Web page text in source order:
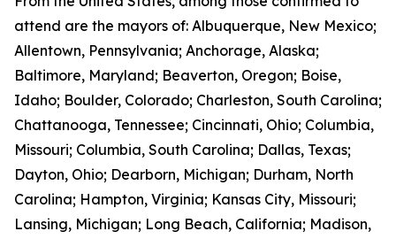
attend are the mayors of: Albuquerque, New Mexico;
Allentown, Pennsylvania; Anchorage, Alaska;
Baltimore, Maryland; Beaverton, Oregon; Boise,
Idaho; Boulder, Colorado; Charleston, South Carolina;
Chattanooga, Tennessee; Cincinnati, Ohio; Columbia,
Missouri; Columbia, South Carolina; Dallas, Texas;
Dayton, Ohio; Dearborn, Michigan; Durham, North
Carolina; Hampton, Virginia; Kansas City, Missouri;
Lansing, Michigan; Long Beach, California; Madison,